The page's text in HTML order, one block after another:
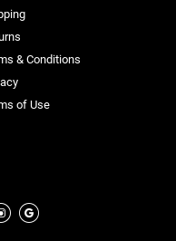
& Conditions
of Use